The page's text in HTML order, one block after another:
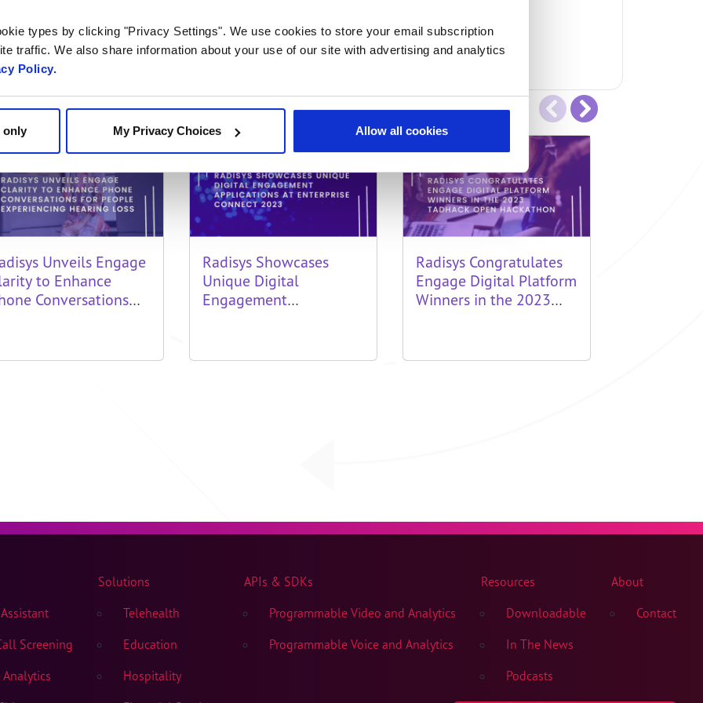
types by clicking "Privacy Settings". We use cookies to store your email subscription
traffic. We also share information about your use of our site with advertising and analytics
Policy.
only My Privacy Choices Allow all cookies
maxwelljs@gmail.com
Related Content
Unveils Engage
to Enhance
Conversations
Radisys Showcases
Unique Digital
Engagement
2023
Radisys Congratulates
Engage Digital Platform
Winners in the 2023
Screening
Solutions
Telehealth
Education
Hospitality
APIs & SDKs
Programmable Video and Analytics
Programmable Voice and Analytics
Resources
Downloadable
In The News
Podcasts
About
Contact